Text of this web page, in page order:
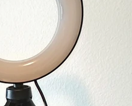
Drones
Photography